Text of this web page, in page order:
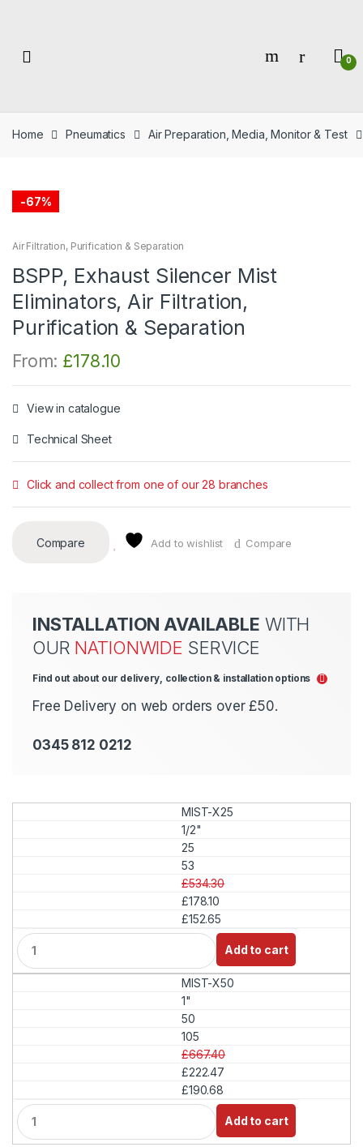
0
Home Pneumatics Air Preparation, Media, Monitor & Test
-67%
Air Filtration, Purification & Separation
BSPP, Exhaust Silencer Mist
Eliminators, Air Filtration,
Purification & Separation
From: £178.10
View in catalogue
Technical Sheet
Click and collect from one of our 28 branches
Compare Add to wishlist Compare
INSTALLATION AVAILABLE WITH
OUR NATIONWIDE SERVICE
Find out about our delivery, collection & installation options
Free Delivery on web orders over £50.
0345 812 0212
MIST-X25
1/2"
25
53
£534.30
£178.10
£152.65
Q
u
a
Add to cart
MIST-X50
1"
50
105
£667.40
£222.47
£190.68
Q
u
a
Add to cart